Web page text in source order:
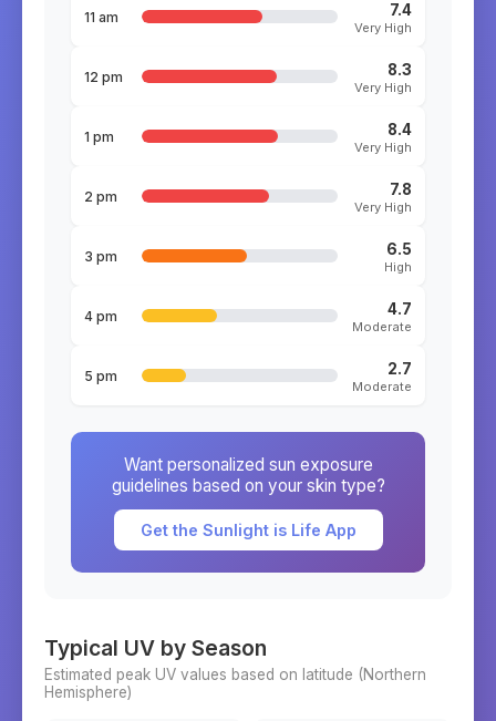
11 am 7.4
Very High
12 pm 8.3
Very High
1 pm 8.4
Very High
2 pm 7.8
Very High
3 pm 6.5
High
4 pm 4.7
Moderate
5 pm 2.7
Moderate
Want personalized sun exposure
guidelines based on your skin type?
Get the Sunlight is Life App
Typical UV by Season
Estimated peak UV values based on latitude (Northern
Hemisphere)